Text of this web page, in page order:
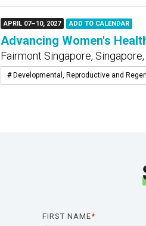
APRIL 07–10, 2027 ADD TO CALENDAR
Advancing Women's
Fairmont Singapore,
# Developmental, Reproductive and
FIRST NAME*